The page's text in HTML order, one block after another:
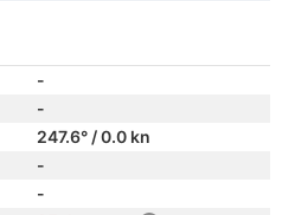
-
-
247.6° / 0.0 kn
-
-